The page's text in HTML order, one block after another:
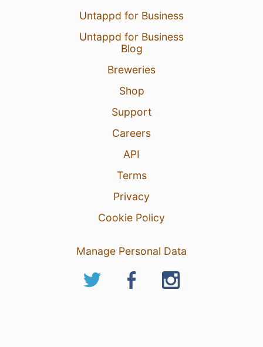
Untappd for Business
Untappd for Business
Blog
Breweries
Shop
Support
Careers
API
Terms
Privacy
Cookie Policy
Manage Personal Data